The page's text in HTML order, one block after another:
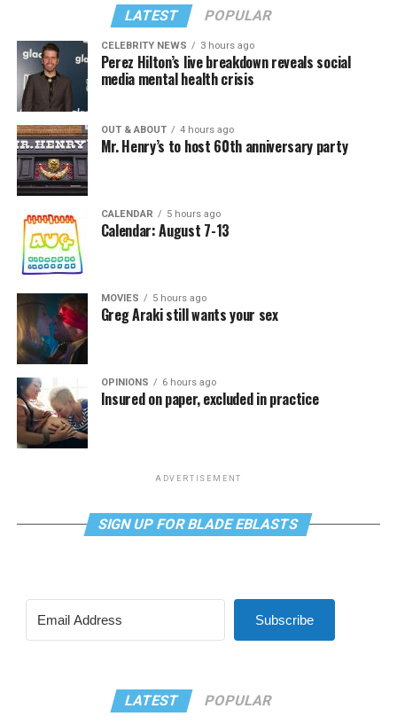
LATEST POPULAR
CELEBRITY NEWS 3 hours ago
Perez Hilton’s live breakdown reveals social
media mental health crisis
OUT & ABOUT 4 hours ago
Mr. Henry’s to host 60th anniversary party
CALENDAR 5 hours ago
Calendar: August 7-13
MOVIES 5 hours ago
Greg Araki still wants your sex
OPINIONS 6 hours ago
Insured on paper, excluded in practice
ADVERTISEMENT
SIGN UP FOR BLADE EBLASTS
Subscribe
LATEST POPULAR